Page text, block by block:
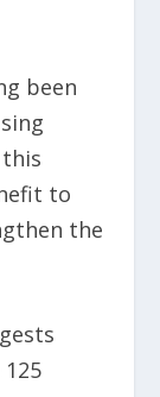
been
to
the